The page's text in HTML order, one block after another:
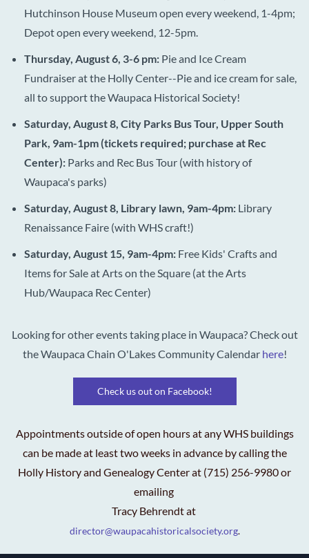
Hutchinson House Museum open every weekend, 1-4pm;
Depot open every weekend, 12-5pm.
Thursday, August 6, 3-6 pm: Pie and Ice Cream
Fundraiser at the Holly Center--Pie and ice cream for sale,
all to support the Waupaca Historical Society!
Saturday, August 8, City Parks Bus Tour, Upper South
Park, 9am-1pm (tickets required; purchase at Rec
Center): Parks and Rec Bus Tour (with history of
Waupaca's parks)
Saturday, August 8, Library lawn, 9am-4pm: Library
Renaissance Faire (with WHS craft!)
Saturday, August 15, 9am-4pm: Free Kids' Crafts and
Items for Sale at Arts on the Square (at the Arts
Hub/Waupaca Rec Center)
Looking for other events taking place in Waupaca? Check out
the Waupaca Chain O'Lakes Community Calendar here!
Check us out on Facebook!
Appointments outside of open hours at any WHS buildings
can be made at least two weeks in advance by calling the
Holly History and Genealogy Center at (715) 256-9980 or
emailing
Tracy Behrendt at
director@waupacahistoricalsociety.org.